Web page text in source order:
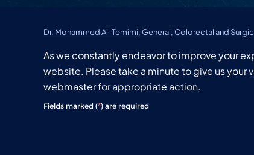
Dr. Mohammed Al-Temimi, General, Colorectal and
As we constantly endeavor to improve your
website. Please take a minute to give us
webmaster for appropriate action.
Fields marked (*) are required